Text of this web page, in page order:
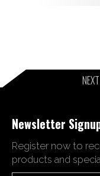
Newsletter
Register now to
products and